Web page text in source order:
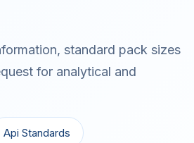
standard pack sizes
for analytical and
Api Standards